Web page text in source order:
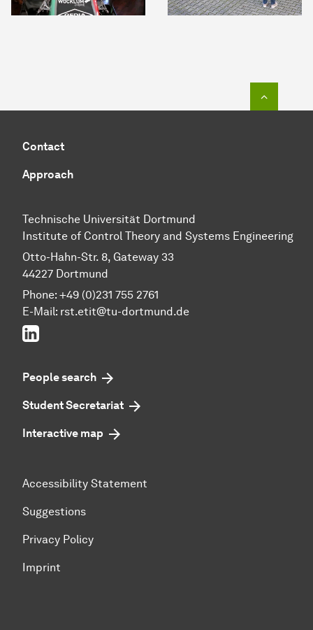
Contact
Approach
Technische Universität Dortmund
Institute of Control Theory and Systems Engineering
Otto-Hahn-Str. 8, Gateway 33
44227 Dortmund
Phone: +49 (0)231 755 2761
E-Mail: rst.etit@tu-dortmund.de
LinkedIn
People search
Student Secretariat
Interactive map
Accessibility Statement
Suggestions
Privacy Policy
Imprint